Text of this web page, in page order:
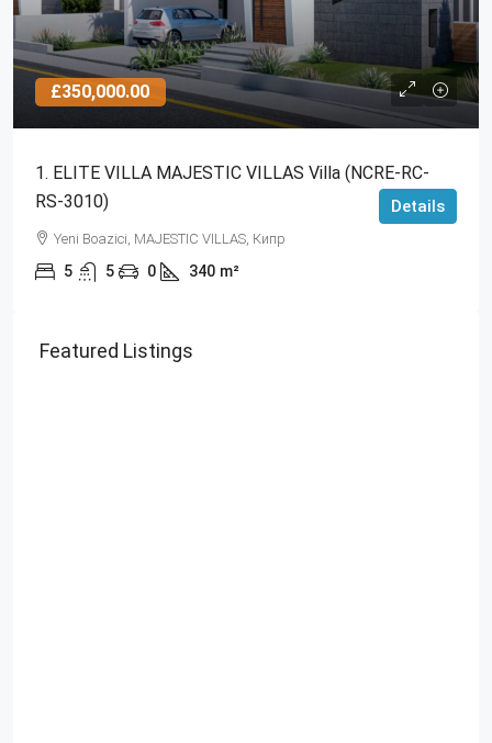
£350,000.00
1. ELITE VILLA MAJESTIC VILLAS Villa (NCRE-RC-
RS-3010)
Yeni Boazici, MAJESTIC VILLAS, Кипр
5 5 0 340 m²
Details
Featured Listings